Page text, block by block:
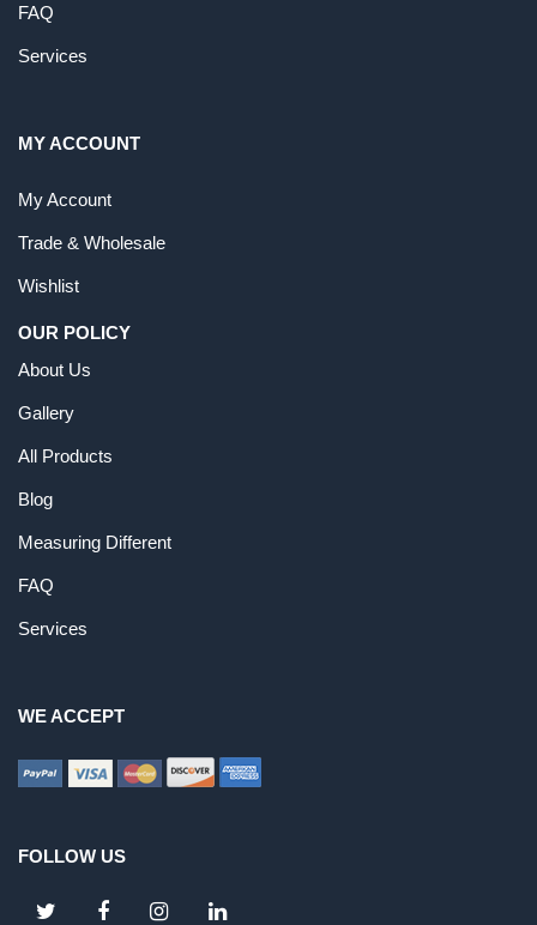
FAQ
Services
MY ACCOUNT
My Account
Trade & Wholesale
Wishlist
OUR POLICY
About Us
Gallery
All Products
Blog
Measuring Different
FAQ
Services
WE ACCEPT
FOLLOW US